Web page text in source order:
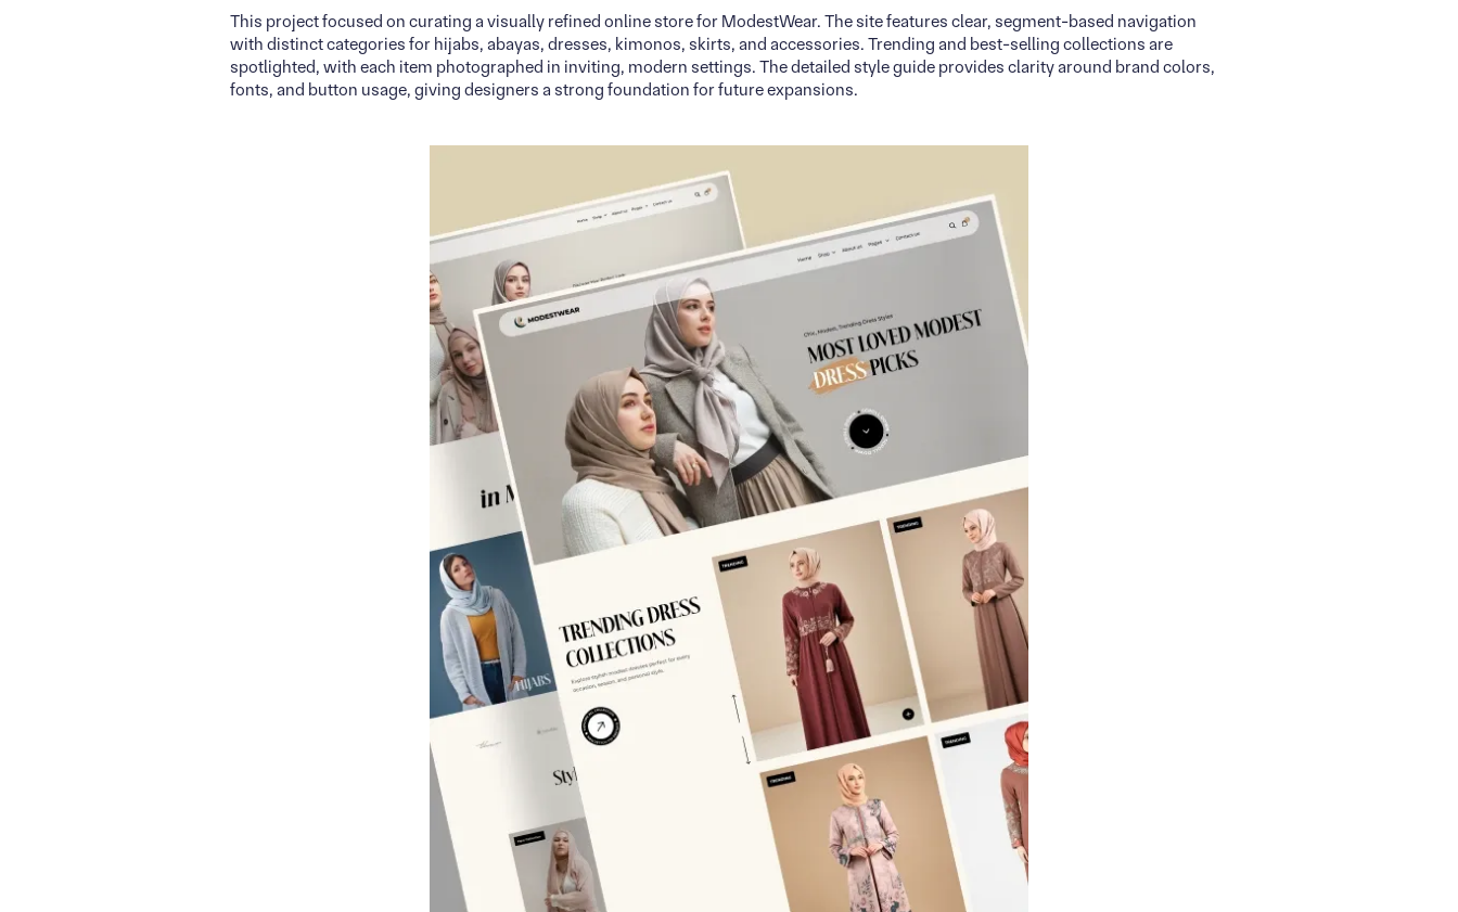
This project focused on curating a visually refined online store for ModestWear. The site features clear, segment-based navigation
with distinct categories for hijabs, abayas, dresses, kimonos, skirts, and accessories. Trending and best-selling collections are
spotlighted, with each item photographed in inviting, modern settings. The detailed style guide provides clarity around brand colors,
fonts, and button usage, giving designers a strong foundation for future expansions.